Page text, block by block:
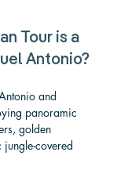
Tour is a
Antonio?
and
panoramic
golden
covered